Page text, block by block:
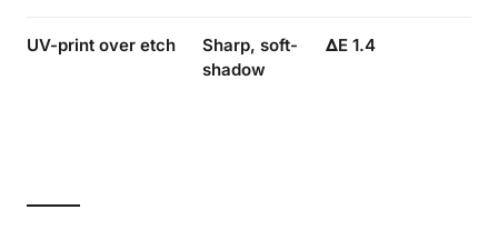
UV-print over etch
Sharp, soft-
shadow
ΔE 1.4